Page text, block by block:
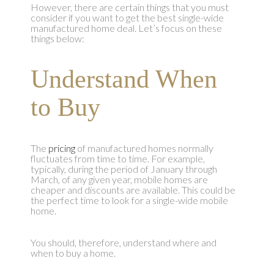
However, there are certain things that you must
consider if you want to get the best single-wide
manufactured home deal. Let’s focus on these
things below:
Understand When
to Buy
The pricingof manufactured homes normally
fluctuates from time to time. For example,
typically, during the period of January through
March, of any given year, mobile homes are
cheaper and discounts are available. This could be
the perfect time to look for a single-wide mobile
home.
You should, therefore, understand where and
when to buy a home.